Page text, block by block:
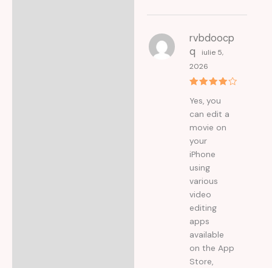
la4din
rvbdoocp
q
iulie 5,
2026
Yes, you
can edit a
movie on
your
iPhone
using
various
video
editing
apps
available
on the App
Store,